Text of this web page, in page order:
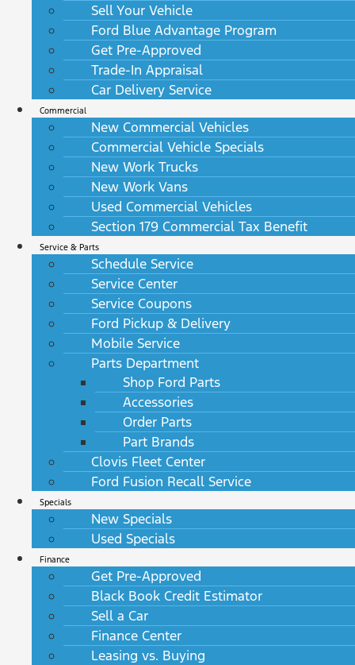
Sell Your Vehicle
Ford Blue Advantage Program
Get Pre-Approved
Trade-In Appraisal
Car Delivery Service
Commercial
New Commercial Vehicles
Commercial Vehicle Specials
New Work Trucks
New Work Vans
Used Commercial Vehicles
Section 179 Commercial Tax Benefit
Service & Parts
Schedule Service
Service Center
Service Coupons
Ford Pickup & Delivery
Mobile Service
Parts Department
Shop Ford Parts
Accessories
Order Parts
Part Brands
Clovis Fleet Center
Ford Fusion Recall Service
Specials
New Specials
Used Specials
Finance
Get Pre-Approved
Black Book Credit Estimator
Sell a Car
Finance Center
Leasing vs. Buying